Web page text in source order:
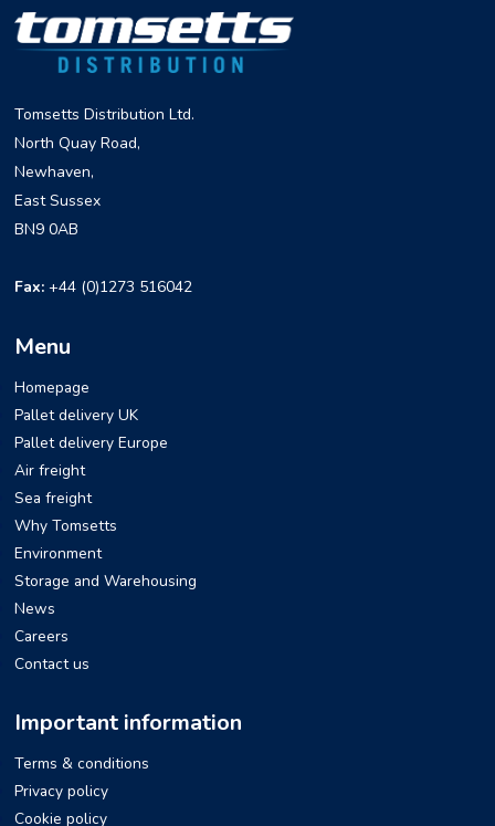
Tomsetts Distribution Ltd.
North Quay Road,
Newhaven,
East Sussex
BN9 0AB
Fax: +44 (0)1273 516042
Menu
Homepage
Pallet delivery UK
Pallet delivery Europe
Air freight
Sea freight
Why Tomsetts
Environment
Storage and Warehousing
News
Careers
Contact us
Important information
Terms & conditions
Privacy policy
Cookie policy